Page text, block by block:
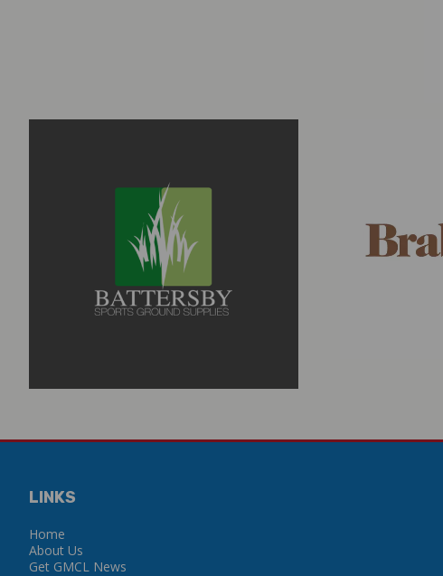
LINKS
Home
About Us
Get GMCL News